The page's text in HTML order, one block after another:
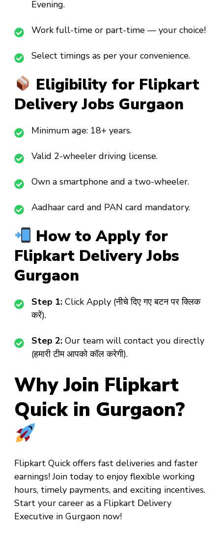
Evening.
Work full-time or part-time — your choice!
Select timings as per your convenience.
Eligibility for Flipkart
Delivery Jobs Gurgaon
Minimum age: 18+ years.
Valid 2-wheeler driving license.
Own a smartphone and a two-wheeler.
Aadhaar card and PAN card mandatory.
How to Apply for
Flipkart Delivery Jobs
Gurgaon
Step 1: Click Apply (नीचे दिए गए बटन पर क्लिक
करें).
Step 2: Our team will contact you directly
(हमारी टीम आपको कॉल करेगी).
Why Join Flipkart
Quick in Gurgaon?
Flipkart Quick offers fast deliveries and faster
earnings! Join today to enjoy flexible working
hours, timely payments, and exciting incentives.
Start your career as a Flipkart Delivery
Executive in Gurgaon now!